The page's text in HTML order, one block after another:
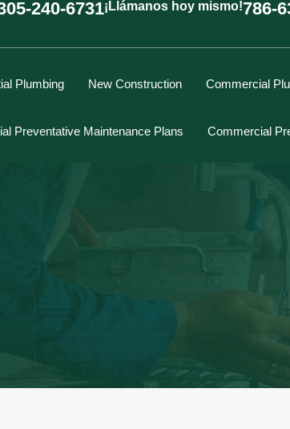
240-6731¡Llámanos hoy mismo!786-
Plumbing New Construction Commercial
Preventative Maintenance Plans Commercial